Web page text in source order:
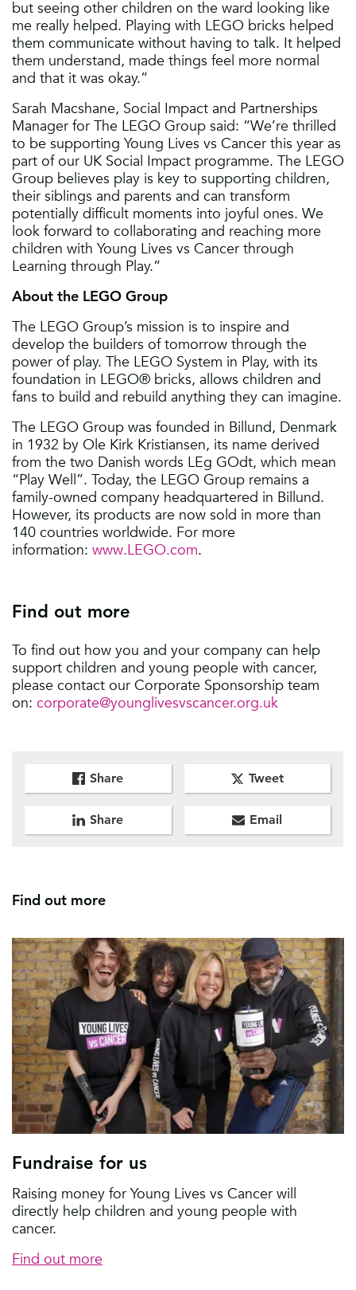
but seeing other children on the ward looking like
me really helped. Playing with LEGO bricks helped
them communicate without having to talk. It helped
them understand, made things feel more normal
and that it was okay.”
Sarah Macshane, Social Impact and Partnerships
Manager for The LEGO Group said: “We’re thrilled
to be supporting Young Lives vs Cancer this year as
part of our UK Social Impact programme. The LEGO
Group believes play is key to supporting children,
their siblings and parents and can transform
potentially difficult moments into joyful ones. We
look forward to collaborating and reaching more
children with Young Lives vs Cancer through
Learning through Play.”
About the LEGO Group
The LEGO Group’s mission is to inspire and
develop the builders of tomorrow through the
power of play. The LEGO System in Play, with its
foundation in LEGO® bricks, allows children and
fans to build and rebuild anything they can imagine.
The LEGO Group was founded in Billund, Denmark
in 1932 by Ole Kirk Kristiansen, its name derived
from the two Danish words LEg GOdt, which mean
“Play Well”. Today, the LEGO Group remains a
family-owned company headquartered in Billund.
However, its products are now sold in more than
140 countries worldwide. For more
information: www.LEGO.com.
Find out more
To find out how you and your company can help
support children and young people with cancer,
please contact our Corporate Sponsorship team
on: corporate@younglivesvscancer.org.uk
Share Tweet
Share Email
Find out more
Fundraise for us
Raising money for Young Lives vs Cancer will
directly help children and young people with
cancer.
Find out more